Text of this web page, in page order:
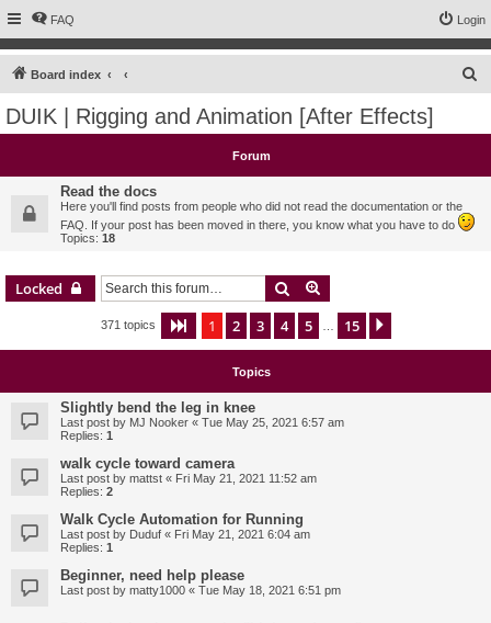
FAQ Login
Board index
c
DUIK | Rigging and Animation [After Effects]
Forum
Read the docs
Here you'll find posts from people who did not read the documentation or the
FAQ. If your post has been moved in there, you know what you have to do
Topics: 18
Locked Search
371 topics Page 1of 15
1 2 3 4 5 15
Topics
Slightly bend the leg in knee
Last post by MJ Nooker « Tue May 25, 2021 6:57 am
Replies: 1
walk cycle toward camera
Last post by mattst « Fri May 21, 2021 11:52 am
Replies: 2
Walk Cycle Automation for Running
Last post by Duduf « Fri May 21, 2021 6:04 am
Replies: 1
Beginner, need help please
Last post by matty1000 « Tue May 18, 2021 6:51 pm